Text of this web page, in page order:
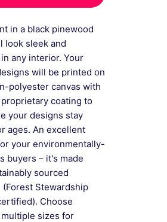
in a black pinewood
look sleek and
any interior. Your
will be printed on
polyester canvas with
coating to
your designs stay
ages. An excellent
your environmentally-
buyers – it's made
sourced
(Forest Stewardship
Choose
sizes for